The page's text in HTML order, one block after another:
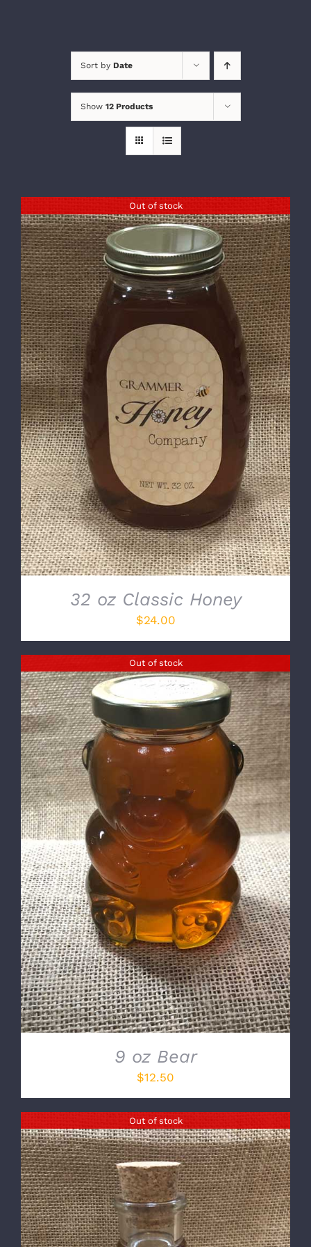
Sort by Date
Show 12 Products
Out of stock
DETAILS
32 oz Classic Honey
$24.00
Out of stock
DETAILS
9 oz Bear
$12.50
Out of stock